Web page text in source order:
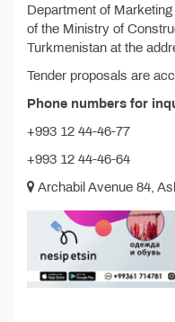
Department of
of the Ministry of
Turkmenistan at the
Tender proposals are
Phone numbers for
+993 12 44-46-77
+993 12 44-46-64
Archabil Avenue 84,